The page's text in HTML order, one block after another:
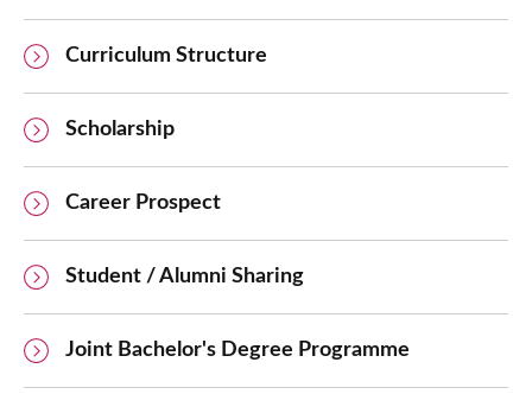
Curriculum Structure
Scholarship
Career Prospect
Student / Alumni Sharing
Joint Bachelor's Degree Programme